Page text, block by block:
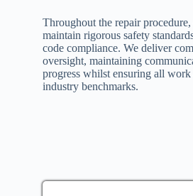
Throughout the repair
maintain rigorous safety
code compliance. We deliver
oversight, maintaining
progress whilst ensuring all work
industry benchmarks.